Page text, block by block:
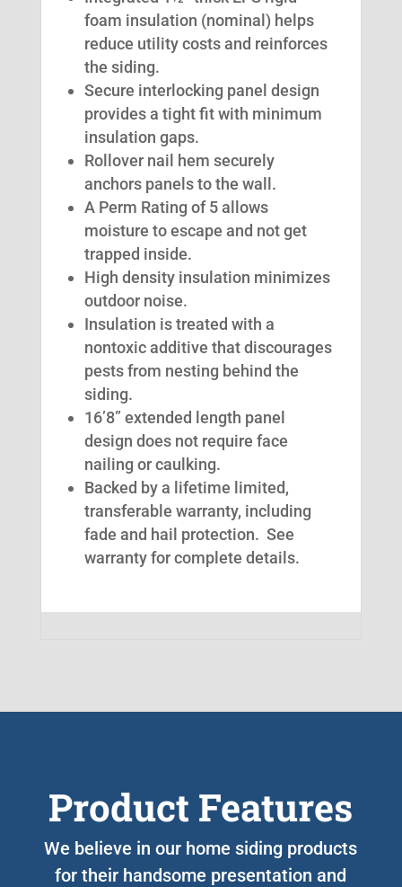
foam insulation (nominal) helps
reduce utility costs and reinforces
the siding.
Secure interlocking panel design
provides a tight fit with minimum
insulation gaps.
Rollover nail hem securely
anchors panels to the wall.
A Perm Rating of 5 allows
moisture to escape and not get
trapped inside.
High density insulation minimizes
outdoor noise.
Insulation is treated with a
nontoxic additive that discourages
pests from nesting behind the
siding.
16’8” extended length panel
design does not require face
nailing or caulking.
Backed by a lifetime limited,
transferable warranty, including
fade and hail protection. See
warranty for complete details.
Product Features
We believe in our home siding products
for their handsome presentation and